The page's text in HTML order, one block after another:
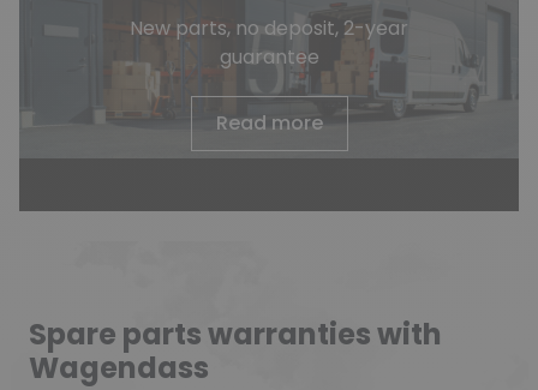
New parts, no deposit, 2-year
guarantee
Read more
Spare parts warranties with
Wagendass